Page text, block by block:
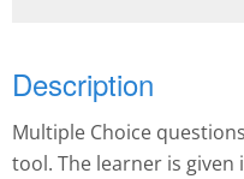
Description
Multiple Choice
tool. The learner is